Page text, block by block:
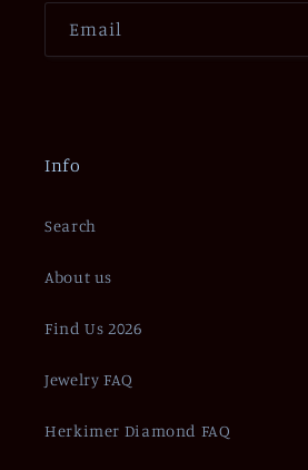
Email
Info
Search
About us
Find Us 2026
Jewelry FAQ
Herkimer Diamond FAQ